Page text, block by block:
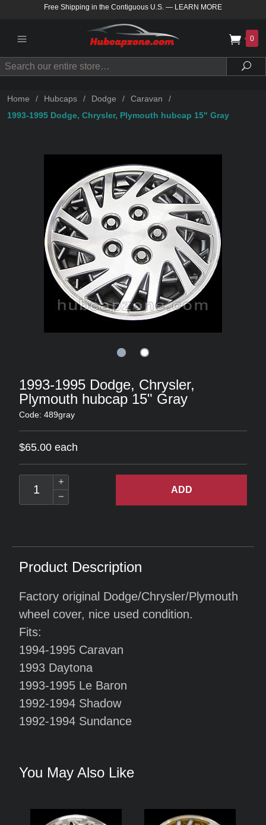
Free Shipping in the Contiguous U.S. — LEARN MORE
0
Search
Home / Hubcaps / Dodge / Caravan
/
1993-1995 Dodge, Chrysler, Plymouth hubcap 15" Gray
1993-1995 Dodge, Chrysler,
Plymouth hubcap 15" Gray
Code: 489gray
$65.00 each
ADD
Product Description
Factory original Dodge/Chrysler/Plymouth
wheel cover, nice used condition.
Fits:
1994-1995 Caravan
1993 Daytona
1993-1995 Le Baron
1992-1994 Shadow
1992-1994 Sundance
You May Also Like